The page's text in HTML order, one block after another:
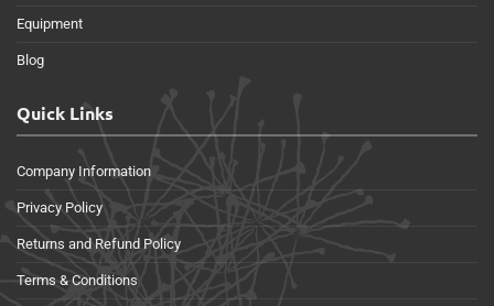
Equipment
Blog
Quick Links
Company Information
Privacy Policy
Returns and Refund Policy
Terms & Conditions